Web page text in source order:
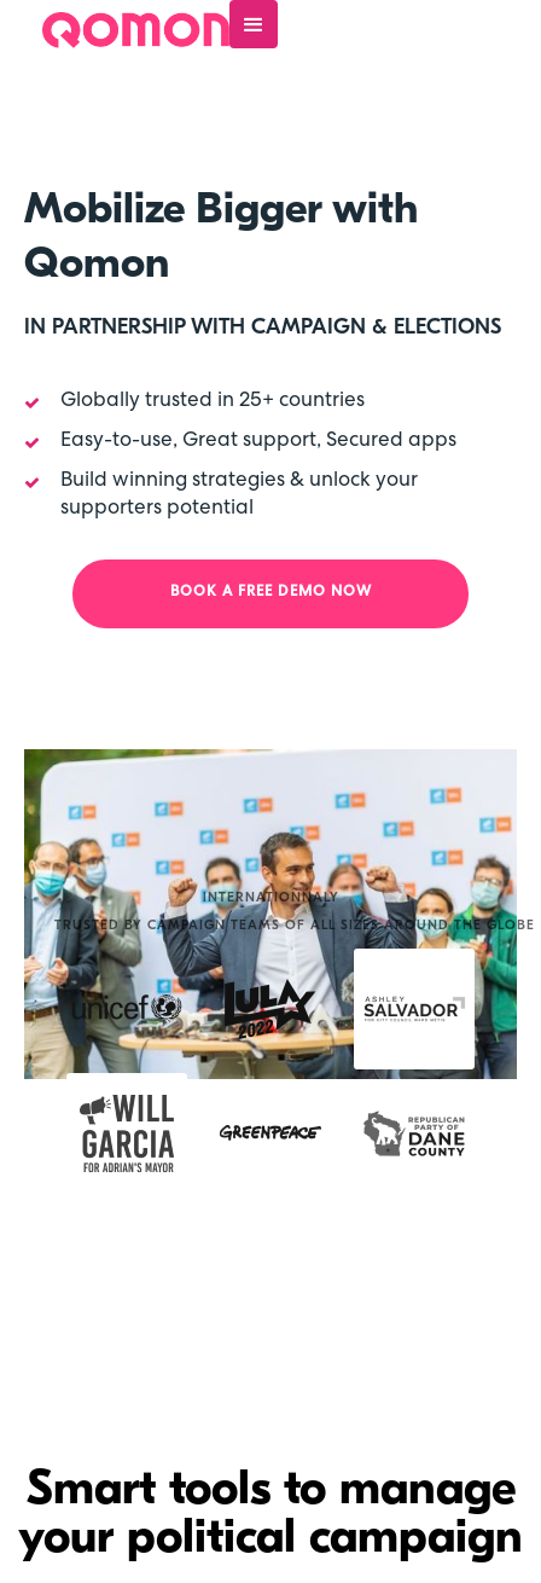
Mobilize Bigger with
Qomon
IN PARTNERSHIP WITH CAMPAIGN & ELECTIONS

Globally trusted in 25+ countries
Easy-to-use, Great support, Secured apps

Build winning strategies & unlock your
supporters potential

BOOK A FREE DEMO NOW
INTERNATIONNALY
TRUSTED BY CAMPAIGN TEAMS OF ALL SIZES AROUND THE GLOBE
Smart tools to manage
your political campaign